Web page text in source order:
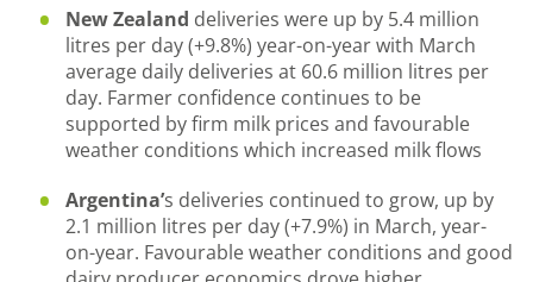
New Zealand deliveries were up by 5.4 million
litres per day (+9.8%) year-on-year with March
average daily deliveries at 60.6 million litres per
day. Farmer confidence continues to be
supported by firm milk prices and favourable
weather conditions which increased milk flows
Argentina’s deliveries continued to grow, up by
2.1 million litres per day (+7.9%) in March, year-
on-year. Favourable weather conditions and good